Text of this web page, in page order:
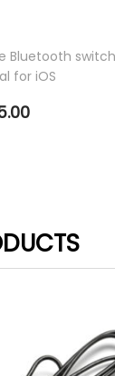
Bluetooth
for iOS